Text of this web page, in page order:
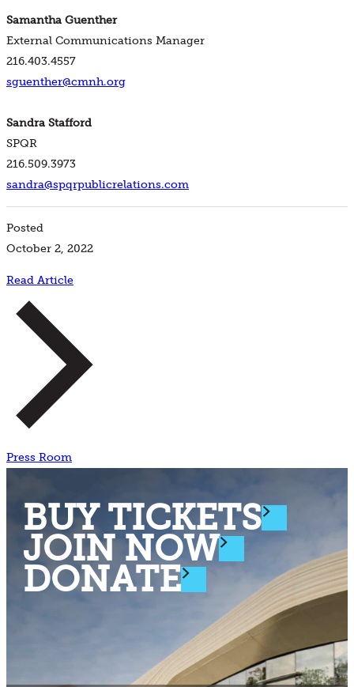
Press Room
Posted
October 2, 2022
Read Article
Samantha Guenther
External Communications Manager
216.403.4557
sguenther@cmnh.org
Sandra Stafford
SPQR
216.509.3973
sandra@spqrpublicrelations.com
BUY TICKETS
JOIN NOW
DONATE